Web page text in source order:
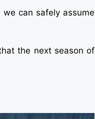
can safely assume
the next season of